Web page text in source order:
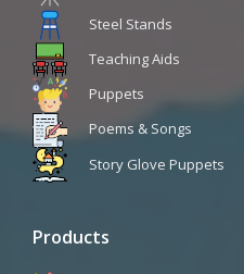
Steel Stands
Teaching Aids
Puppets
Poems & Songs
Story Glove Puppets
Products